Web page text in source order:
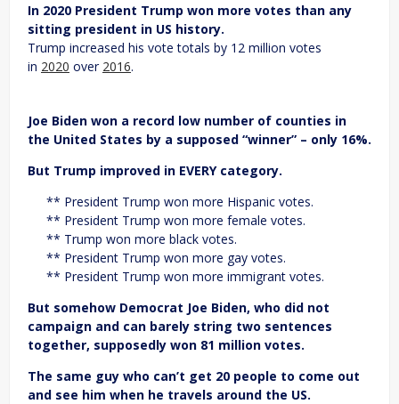
In 2020 President Trump won more votes than any
sitting president in US history.
Trump increased his vote totals by 12 million votes
in 2020 over 2016.
Joe Biden won a record low number of counties in
the United States by a supposed “winner” – only 16%.
But Trump improved in EVERY category.
** President Trump won more Hispanic votes.
** President Trump won more female votes.
** Trump won more black votes.
** President Trump won more gay votes.
** President Trump won more immigrant votes.
But somehow Democrat Joe Biden, who did not
campaign and can barely string two sentences
together, supposedly won 81 million votes.
The same guy who can’t get 20 people to come out
and see him when he travels around the US.